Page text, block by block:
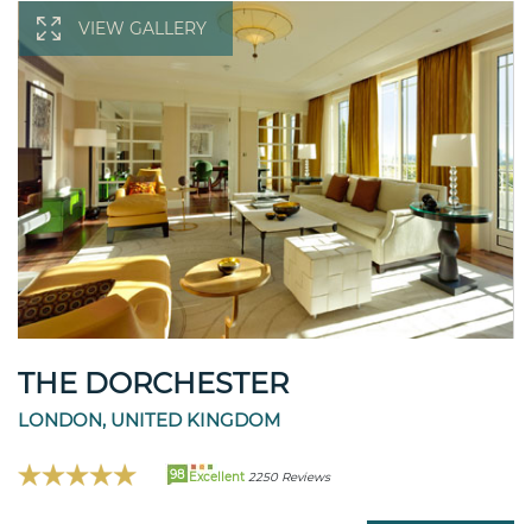
VIEW GALLERY
THE DORCHESTER
LONDON, UNITED KINGDOM
98 Excellent 2250 Reviews